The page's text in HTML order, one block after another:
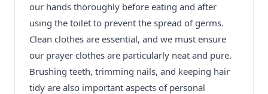
our hands thoroughly before eating and after
using the toilet to prevent the spread of germs.
Clean clothes are essential, and we must ensure
our prayer clothes are particularly neat and pure.
Brushing teeth, trimming nails, and keeping hair
tidy are also important aspects of personal